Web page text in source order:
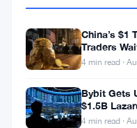
attention
within
the
community
due
China’s $1
Traders
4 min read ·
Bybit Gets
$1.5B
4 min read ·